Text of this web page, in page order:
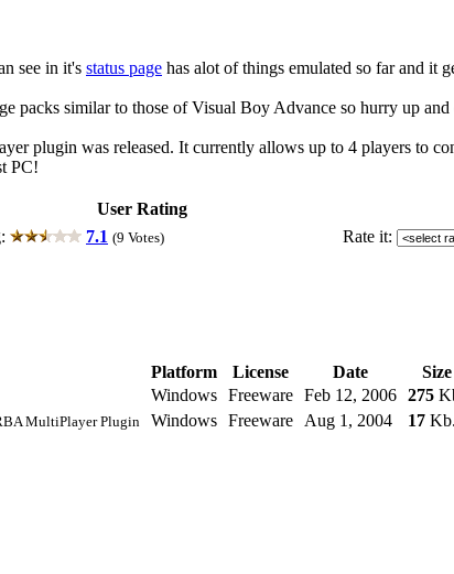
see in it's status page has alot of things emulated so far and it
packs similar to those of Visual Boy Advance so hurry up
plugin was released. It currently allows up to 4 players to
PC!
User Rating
7.1 (9 Votes) Rate it:
Platform License Date
Size
Windows Freeware Feb 12, 2006 275
MultiPlayer Plugin Windows Freeware Aug 1, 2004 17 Kb.